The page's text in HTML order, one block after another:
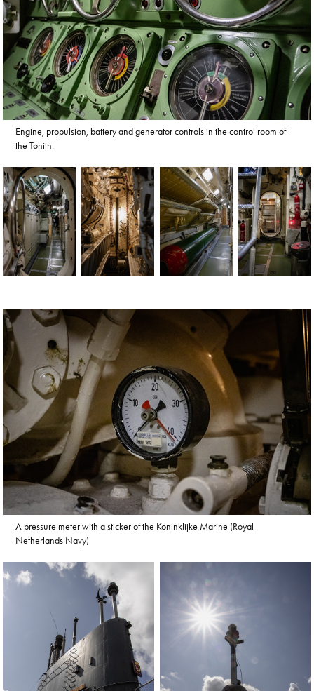
Engine, propulsion, battery and generator controls in the control room of
the Tonijn.
A pressure meter with a sticker of the Koninklijke Marine (Royal
Netherlands Navy)